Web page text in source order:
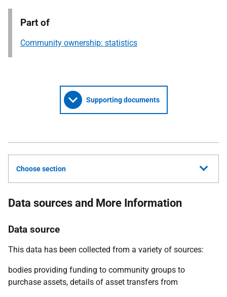
Part of
Community ownership: statistics
Supporting documents
Choose section
Data sources and More Information
Data source
This data has been collected from a variety of sources:
bodies providing funding to community groups to
purchase assets, details of asset transfers from